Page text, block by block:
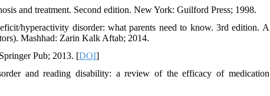
and treatment. Second edition. New York: Guilford Press; 1998.
hyperactivity disorder: what parents need to know. 3rd edition. A
Mashhad: Zarin Kalk Aftab; 2014.
Pub; 2013. [DOI]
and reading disability: a review of the efficacy of medication